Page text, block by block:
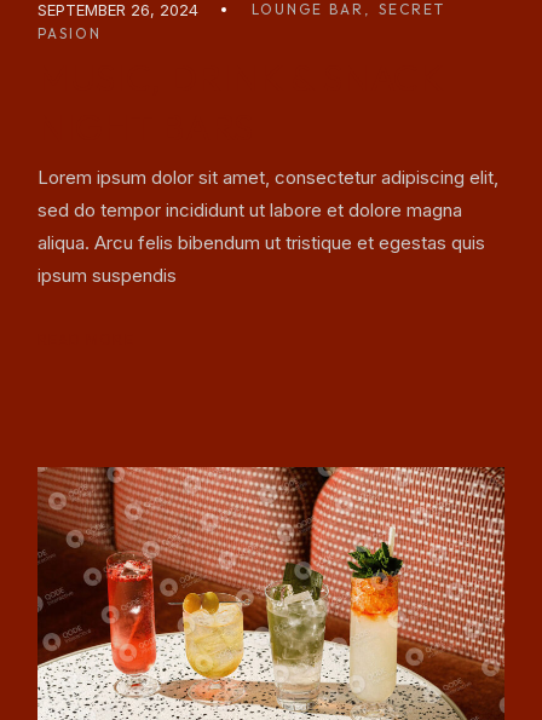
SEPTEMBER 26, 2024 LOUNGE BAR
SECRET
PASION
Lorem ipsum dolor sit amet, consectetur adipiscing elit,
sed do tempor incididunt ut labore et dolore magna
aliqua. Arcu felis bibendum ut tristique et egestas quis
ipsum suspendis